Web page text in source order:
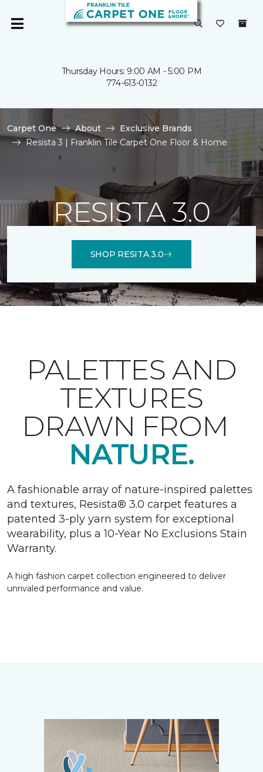
Thursday Hours: 9:00 AM - 5:00 PM
774-613-0132
Carpet One About
Exclusive Brands
Resista 3 | Franklin Tile Carpet One Floor & Home
RESISTA 3.0
SHOP RESITA 3.0
PALETTES AND
TEXTURES
DRAWN FROM
NATURE.
A fashionable array of nature-inspired palettes
and textures, Resista® 3.0 carpet features a
patented 3-ply yarn system for exceptional
wearability, plus a 10-Year No Exclusions Stain
Warranty.
A high fashion carpet collection engineered to deliver
unrivaled performance and value.